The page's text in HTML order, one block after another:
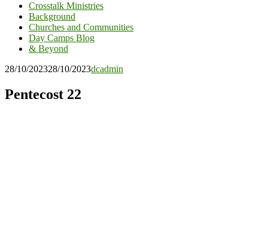
Crosstalk Ministries
Background
Churches and Communities
Day Camps Blog
& Beyond
28/10/202328/10/2023dcadmin
Pentecost 22